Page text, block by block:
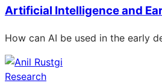
Artificial Intelligence and
How can AI be used in the early
Research